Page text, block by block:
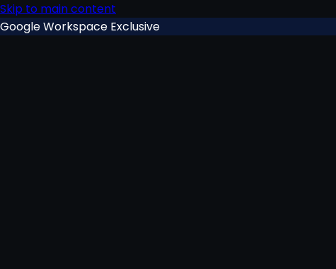
Skip to main content
Google Workspace Exclusive